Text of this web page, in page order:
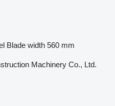
Blade width 560 mm
Machinery Co., Ltd.